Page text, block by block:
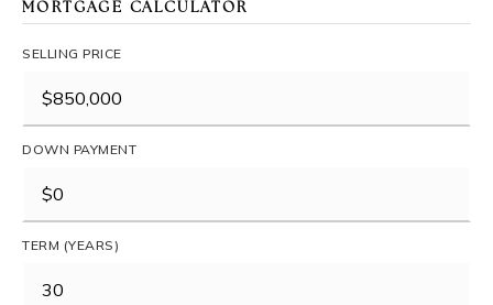
MORTGAGE CALCULATOR
SELLING PRICE
DOWN PAYMENT
TERM (YEARS)